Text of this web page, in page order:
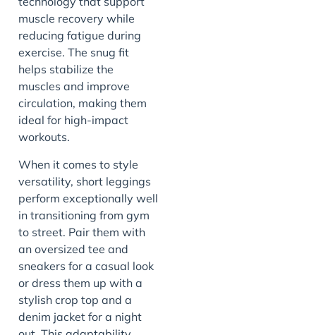
muscle recovery while
reducing fatigue during
exercise. The snug fit
helps stabilize the
muscles and improve
circulation, making them
ideal for high-impact
workouts.
When it comes to style
versatility, short leggings
perform exceptionally well
in transitioning from gym
to street. Pair them with
an oversized tee and
sneakers for a casual look
or dress them up with a
stylish crop top and a
denim jacket for a night